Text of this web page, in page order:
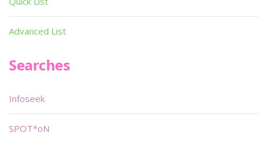
Advanced List
Searches
Infoseek
SPOT*oN